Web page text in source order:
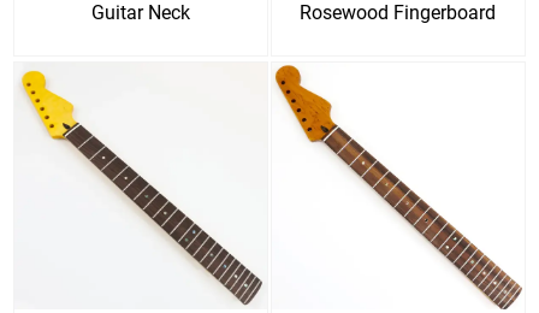
Guitar Neck
Rosewood Fingerboard